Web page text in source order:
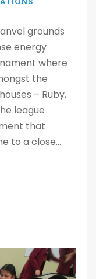
grounds
energy
where
the
– Ruby,
league
that
to a close...